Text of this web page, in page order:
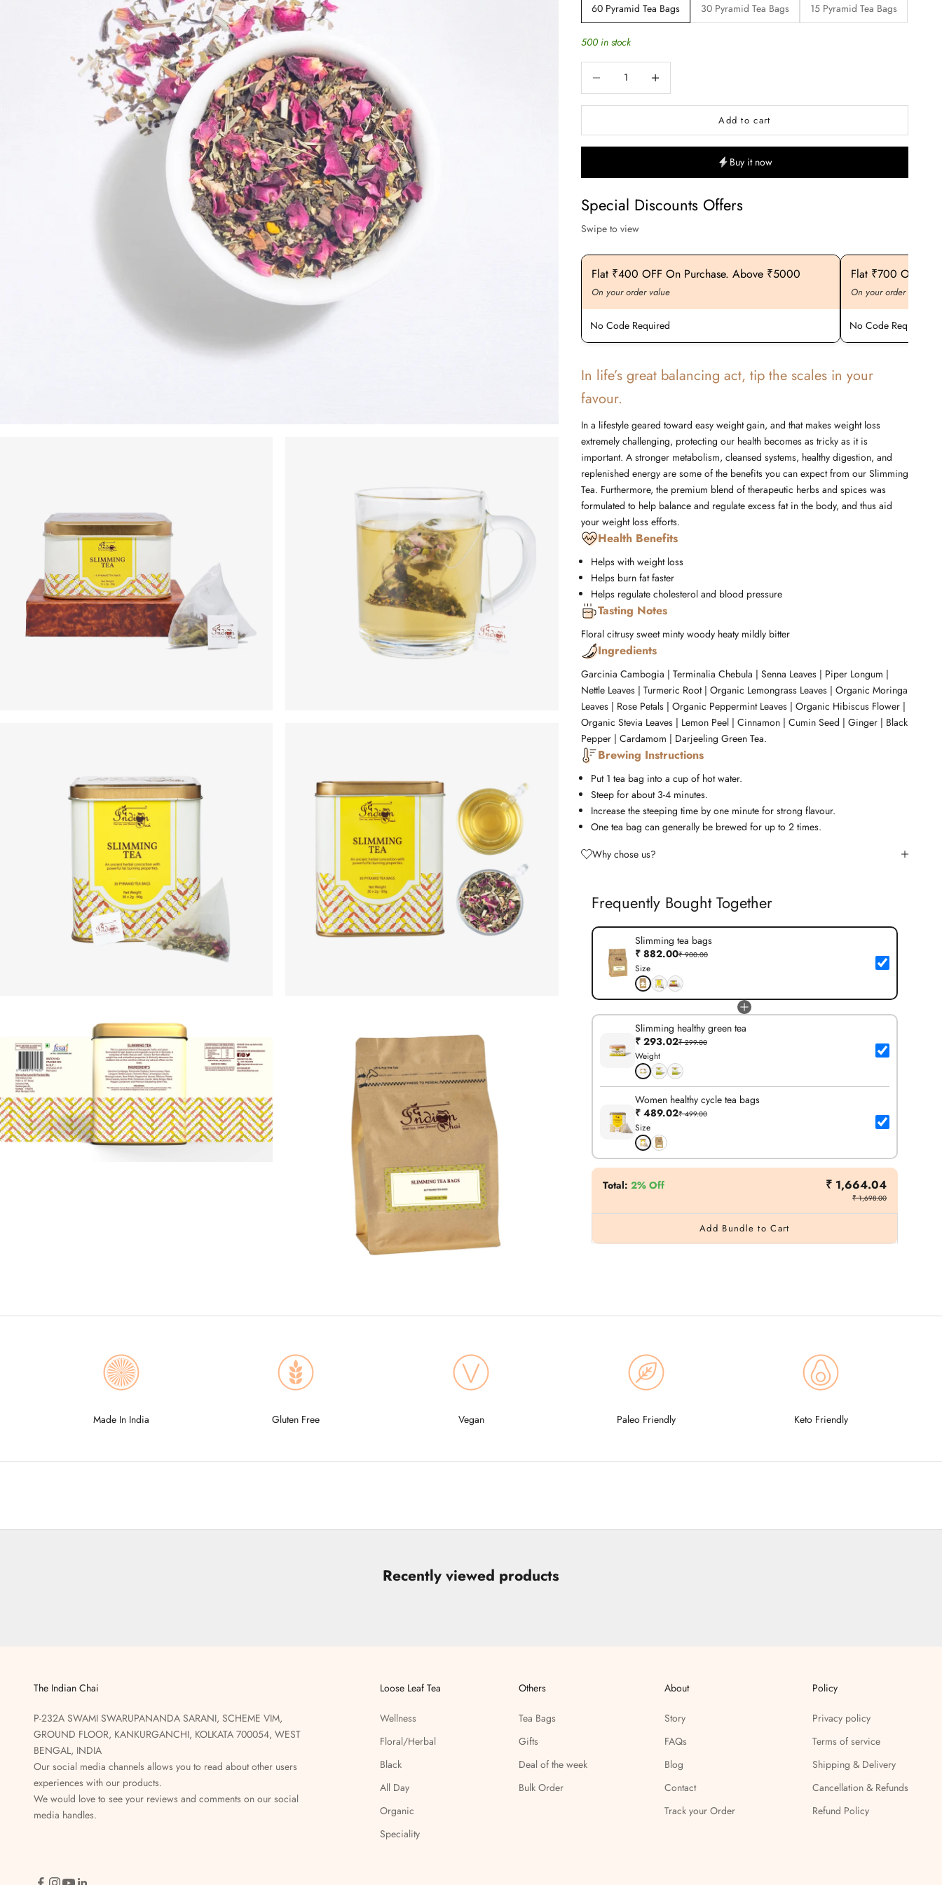
60 Pyramid Tea Bags
30 Pyramid Tea Bags 15 Pyramid Tea Bags
500 in stock
Add to cart
Buy it now
Special Discounts Offers
Swipe to view
Exciting Discount For First Time Purchaser Flat ₹200 OFF On Purchase. Above ₹3000 Flat ₹400 OFF On Purchase. Above ₹5000
On your order value
No Code Required
Flat ₹700 OFF
On your order value
No Code Required
In life’s great balancing act, tip the scales in your
favour.
In a lifestyle geared toward easy weight gain, and that makes weight loss
extremely challenging, protecting our health becomes as tricky as it is
important. A stronger metabolism, cleansed systems, healthy digestion, and
replenished energy are some of the benefits you can expect from our Slimming
Tea. Furthermore, the premium blend of therapeutic herbs and spices was
formulated to help balance and regulate excess fat in the body, and thus aid
your weight loss efforts.
Health Benefits
Helps with weight loss
Helps burn fat faster
Helps regulate cholesterol and blood pressure
Tasting Notes
Floral citrusy sweet minty woody heaty mildly bitter
Ingredients
Garcinia Cambogia | Terminalia Chebula | Senna Leaves | Piper Longum |
Nettle Leaves | Turmeric Root | Organic Lemongrass Leaves | Organic Moringa
Leaves | Rose Petals | Organic Peppermint Leaves | Organic Hibiscus Flower |
Organic Stevia Leaves | Lemon Peel | Cinnamon | Cumin Seed | Ginger | Black
Pepper | Cardamom | Darjeeling Green Tea.
Brewing Instructions
Put 1 tea bag into a cup of hot water.
Steep for about 3-4 minutes.
Increase the steeping time by one minute for strong flavour.
One tea bag can generally be brewed for up to 2 times.
Why chose us?
Frequently Bought Together
Slimming tea bags
₹ 882.00₹ 900.00
Size
Slimming healthy green tea
₹ 293.02₹ 299.00
Weight
Women healthy cycle tea bags
₹ 489.02₹ 499.00
Size
Total: 2% Off ₹ 1,664.04
₹ 1,698.00
Add Bundle to Cart
Made In India Gluten Free Vegan Paleo Friendly Keto Friendly
Recently viewed products
The Indian Chai
P-232A SWAMI SWARUPANANDA SARANI, SCHEME VIM,
GROUND FLOOR, KANKURGANCHI, KOLKATA 700054, WEST
BENGAL, INDIA
Our social media channels allows you to read about other users
experiences with our products.
We would love to see your reviews and comments on our social
media handles.
Loose Leaf Tea
Wellness
Floral/Herbal
Black
All Day
Organic
Speciality
Others
Tea Bags
Gifts
Deal of the week
Bulk Order
About
Story
FAQs
Blog
Contact
Track your Order
Policy
Privacy policy
Terms of service
Shipping & Delivery
Cancellation & Refunds
Refund Policy